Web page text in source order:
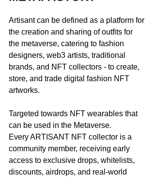
Artisant can be defined as a platform for
the creation and sharing of outfits for
the metaverse, catering to fashion
designers, web3 artists, traditional
brands, and NFT collectors - to create,
store, and trade digital fashion NFT
artworks.
Targeted towards NFT wearables that
can be used in the Metaverse.
Every ARTISANT NFT collector is a
community member, receiving early
access to exclusive drops, whitelists,
discounts, airdrops, and real-world